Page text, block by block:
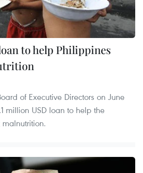
to help Philippines
of Executive Directors on June
million USD loan to help the